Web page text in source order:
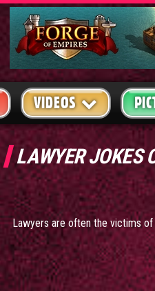
VIDEOS
LAWYER JOKES
Lawyers are often the victims of